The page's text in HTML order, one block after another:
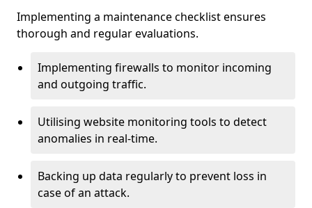
Implementing a maintenance checklist ensures
thorough and regular evaluations.
Implementing firewalls to monitor incoming
and outgoing traffic.
Utilising website monitoring tools to detect
anomalies in real-time.
Backing up data regularly to prevent loss in
case of an attack.